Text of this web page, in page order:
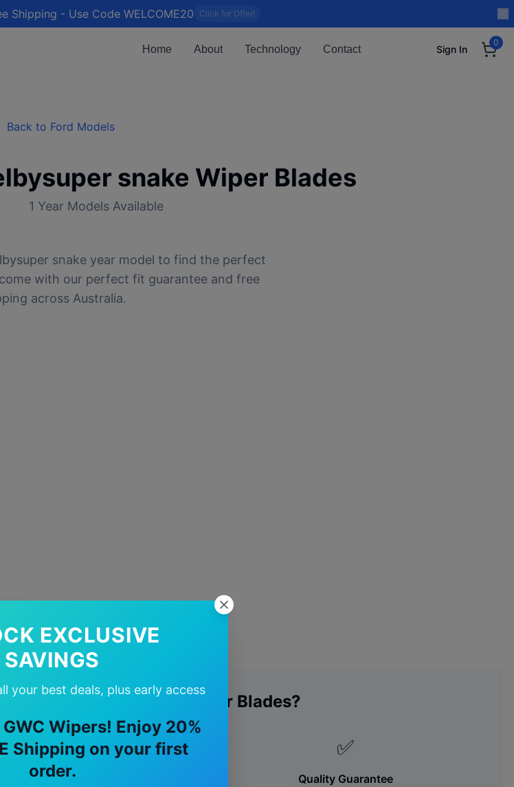
Shipping - Use Code WELCOME20 Click for Offer!
Home About Technology Contact Sign In
0
EXCLUSIVE
SAVINGS
your best deals, plus early access
Wipers! Enjoy 20%
Shipping on your first
order.
Back to Ford Models
snake Wiper Blades
1 Year Models Available
snakeyear model to find the perfect
with our perfect fit guarantee and free
across Australia.
shelbysuper snake Wiper Blades?
🚚
Free Shipping
✅
Quality Guarantee